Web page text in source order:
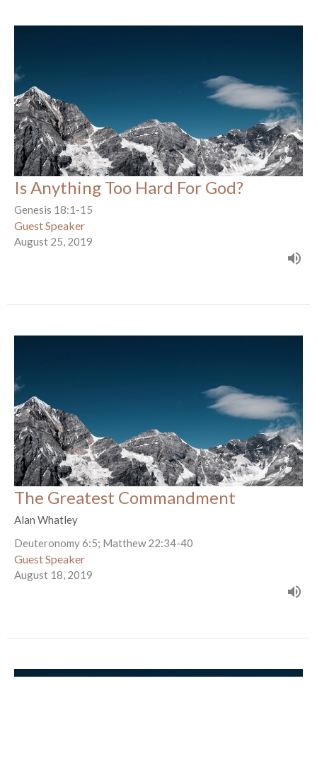
Is Anything Too Hard For God?
Genesis 18:1-15
Guest Speaker
August 25, 2019
The Greatest Commandment
Alan Whatley
Deuteronomy 6:5; Matthew 22:34-40
Guest Speaker
August 18, 2019